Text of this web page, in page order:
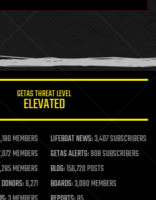
GETAS THREAT LEVEL
ELEVATED
MEMBERS LIFEBOAT NEWS:3,407 SUBSCRIBERS
MEMBERS GETAS ALERTS:908 SUBSCRIBERS
MEMBERS BLOG:156,720 POSTS
DONORS:6,271 BOARDS:3,090 MEMBERS